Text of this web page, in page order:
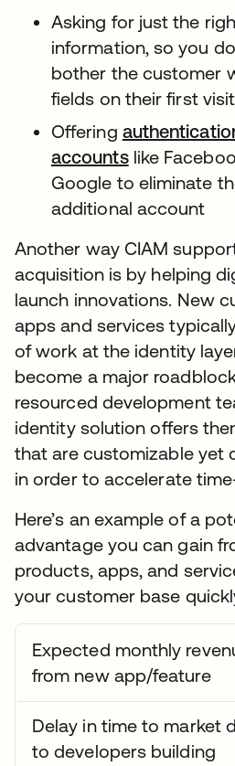
Asking for just the
information, so you
bother the customer
fields on their first visit
Offering
accountslike
Google to eliminate
additional account
Another way CIAM
acquisition is by helping
launch innovations. New
apps and services
of work at the identity
become a major
resourced development
identity solution offers
that are customizable yet
in order to accelerate
Here’s an example of a
advantage you can gain
products, apps, and
your customer base
Expected monthly
from new app/feature
Delay in time to market
to developers building